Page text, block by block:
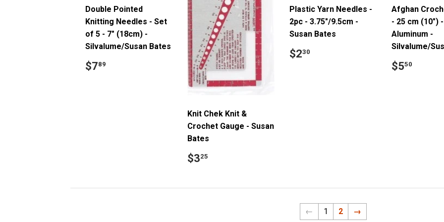
Double Pointed
Knitting Needles - Set
of 5 - 7" (18cm) -
Silvalume/Susan Bates
Regular
price
$789
Knit Chek Knit &
Crochet Gauge - Susan
Bates
Regular
price
$325
Plastic Yarn Needles -
2pc - 3.75"/9.5cm -
Susan Bates
Regular
price
$230
Afghan
- 25 cm (10") -
Aluminum -
Silvalume/
Regular
price
$550
← 1 2 →